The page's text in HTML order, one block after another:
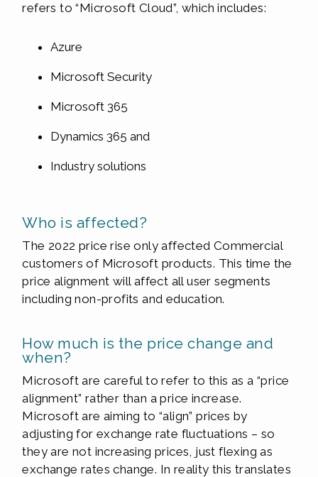
refers to “Microsoft Cloud”, which includes:
Azure
Microsoft Security
Microsoft 365
Dynamics 365 and
Industry solutions
Who is affected?
The 2022 price rise only affected Commercial
customers of Microsoft products. This time the
price alignment will affect all user segments
including non-profits and education.
How much is the price change and
when?
Microsoft are careful to refer to this as a “price
alignment” rather than a price increase.
Microsoft are aiming to “align” prices by
adjusting for exchange rate fluctuations – so
they are not increasing prices, just flexing as
exchange rates change. In reality this translates